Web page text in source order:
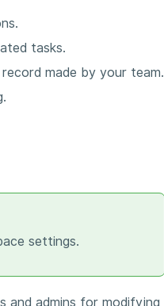
tasks.
made by your team.
settings.
and admins for modifying